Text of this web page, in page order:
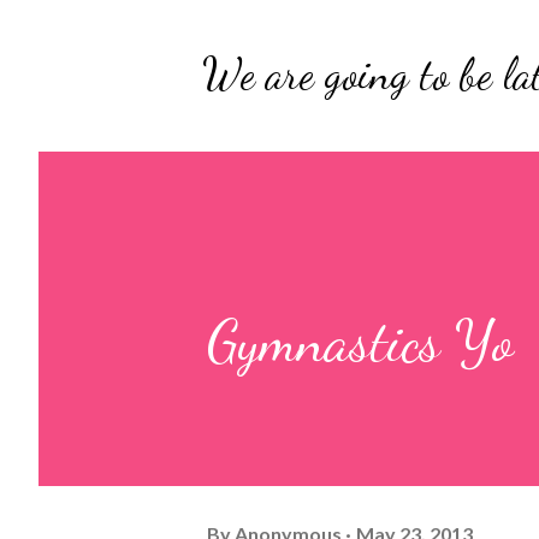
We are going to be
Gymnastics Yo
By Anonymous May 23, 2013